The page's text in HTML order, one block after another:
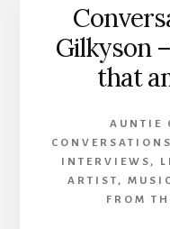
Gilkyson
that
AUNTIE
CONVERSATIONS
INTERVIEWS ,
ARTIST ,
FROM